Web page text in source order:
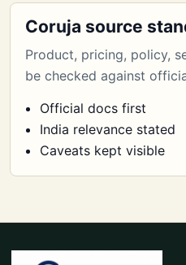
Coruja source
Product, pricing, policy,
be checked against
Official docs first
India relevance stated
Caveats kept visible